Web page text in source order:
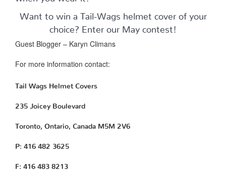
Want to win a Tail-Wags helmet cover of your
choice? Enter our May contest!
Guest Blogger – Karyn Climans
For more information contact:
Tail Wags Helmet Covers
235 Joicey Boulevard
Toronto, Ontario, Canada M5M 2V6
P: 416 482 3625
F: 416 483 8213